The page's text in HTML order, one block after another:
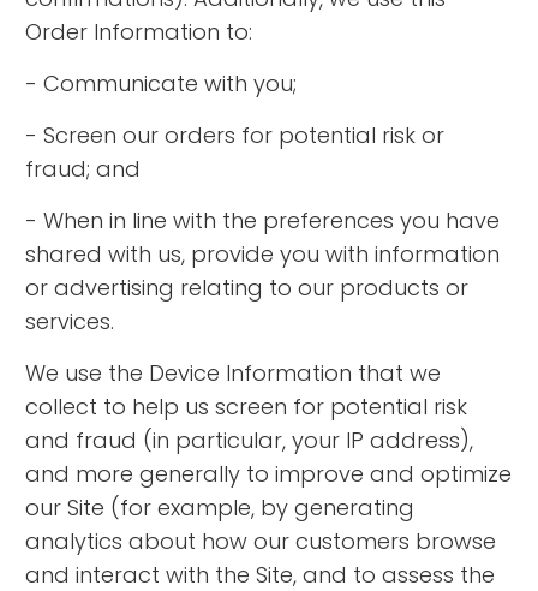
Order Information to:
- Communicate with you;
- Screen our orders for potential risk or
fraud; and
- When in line with the preferences you have
shared with us, provide you with information
or advertising relating to our products or
services.
We use the Device Information that we
collect to help us screen for potential risk
and fraud (in particular, your IP address),
and more generally to improve and optimize
our Site (for example, by generating
analytics about how our customers browse
and interact with the Site, and to assess the